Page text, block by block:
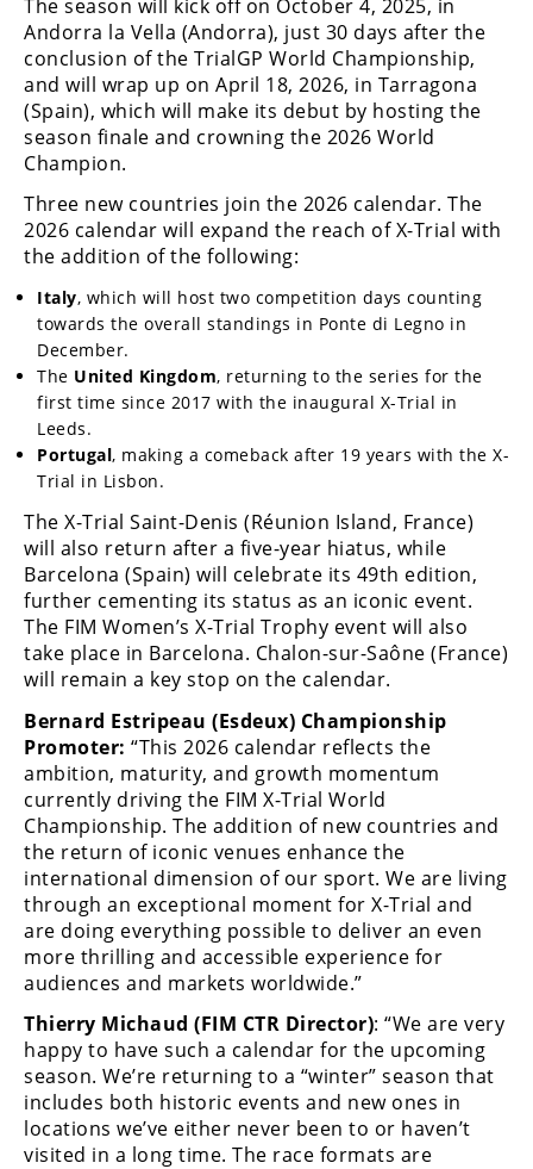
Speedway
Racing
Schedule
The season will kick off on October 4, 2025, in
Andorra la Vella (Andorra), just 30 days after the
conclusion of the TrialGP World Championship,
and will wrap up on April 18, 2026, in Tarragona
(Spain), which will make its debut by hosting the
season finale and crowning the 2026 World
Champion.
Three new countries join the 2026 calendar. The
2026 calendar will expand the reach of X-Trial with
the addition of the following:
Italy, which will host two competition days counting
towards the overall standings in Ponte di Legno in
December.
The United Kingdom, returning to the series for the
first time since 2017 with the inaugural X-Trial in
Leeds.
Portugal, making a comeback after 19 years with the X-
Trial in Lisbon.
The X-Trial Saint-Denis (Réunion Island, France)
will also return after a five-year hiatus, while
Barcelona (Spain) will celebrate its 49th edition,
further cementing its status as an iconic event.
The FIM Women’s X-Trial Trophy event will also
take place in Barcelona. Chalon-sur-Saône (France)
will remain a key stop on the calendar.
Bernard Estripeau (Esdeux) Championship
Promoter: “This 2026 calendar reflects the
ambition, maturity, and growth momentum
currently driving the FIM X-Trial World
Championship. The addition of new countries and
the return of iconic venues enhance the
international dimension of our sport. We are living
through an exceptional moment for X-Trial and
are doing everything possible to deliver an even
more thrilling and accessible experience for
audiences and markets worldwide.”
Thierry Michaud (FIM CTR Director): “We are very
happy to have such a calendar for the upcoming
season. We’re returning to a “winter” season that
includes both historic events and new ones in
locations we’ve either never been to or haven’t
visited in a long time. The race formats are